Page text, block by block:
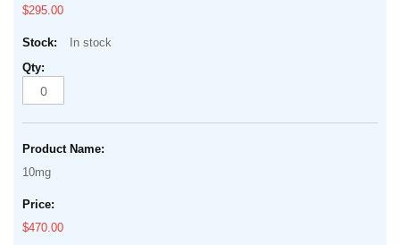
$295.00
In stock
10mg
$470.00